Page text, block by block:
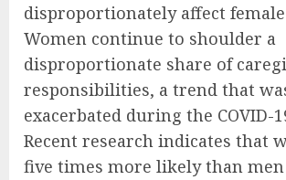
disproportionately affect
Women continue to shoulder a
disproportionate share of
responsibilities, a trend that
exacerbated during the COVID-
Recent research indicates that
five times more likely than